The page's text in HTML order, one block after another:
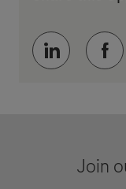
Share via
Join